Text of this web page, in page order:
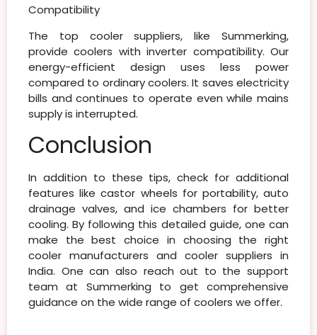
Compatibility
The top cooler suppliers, like Summerking,
provide coolers with inverter compatibility. Our
energy-efficient design uses less power
compared to ordinary coolers. It saves electricity
bills and continues to operate even while mains
supply is interrupted.
Conclusion
In addition to these tips, check for additional
features like castor wheels for portability, auto
drainage valves, and ice chambers for better
cooling. By following this detailed guide, one can
make the best choice in choosing the right
cooler manufacturers and cooler suppliers in
India. One can also reach out to the support
team at Summerking to get comprehensive
guidance on the wide range of coolers we offer.